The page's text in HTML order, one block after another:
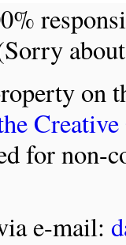
on
for non-
e-mail: